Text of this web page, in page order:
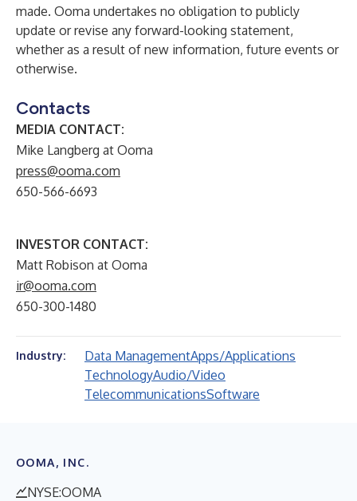
made. Ooma undertakes no obligation to publicly
update or revise any forward-looking statement,
whether as a result of new information, future events or
otherwise.
Contacts
MEDIA CONTACT:
Mike Langberg at Ooma
press@ooma.com
650-566-6693
INVESTOR CONTACT:
Matt Robison at Ooma
ir@ooma.com
650-300-1480
Industry: Data ManagementApps/Applications
TechnologyAudio/Video
TelecommunicationsSoftware
OOMA, INC.
NYSE:OOMA